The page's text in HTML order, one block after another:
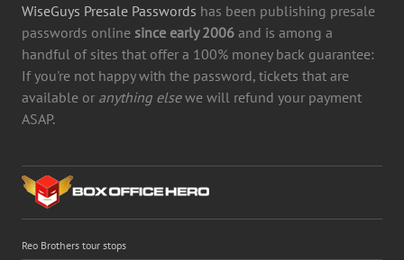
WiseGuys Presale Passwords has been publishing presale
passwords online since early 2006 and is among a
handful of sites that offer a 100% money back guarantee:
If you're not happy with the password, tickets that are
available or anything elsewe will refund your payment
ASAP.
Reo Brothers tour stops